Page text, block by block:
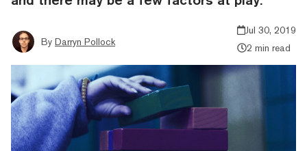
By Darryn Pollock
Jul 30, 2019
2 min read